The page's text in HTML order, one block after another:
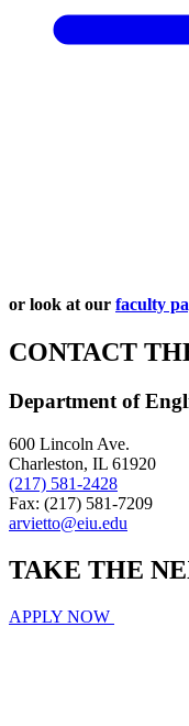
or look at our faculty
CONTACT
Department of
600 Lincoln Ave.
Charleston, IL 61920
(217) 581-2428
Fax: (217) 581-7209
arvietto@eiu.edu
TAKE THE
APPLY NOW